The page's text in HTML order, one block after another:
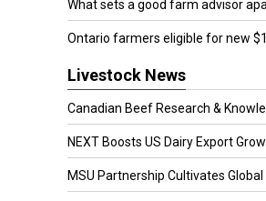
What sets a good farm advisor
Ontario farmers eligible for new
Livestock News
Canadian Beef Research &
NEXT Boosts US Dairy Export
MSU Partnership Cultivates Global